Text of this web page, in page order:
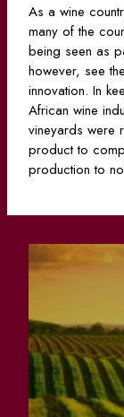
As a wine
many of the
being seen as
however, see
innovation. In
African wine
vineyards were
product to
production to